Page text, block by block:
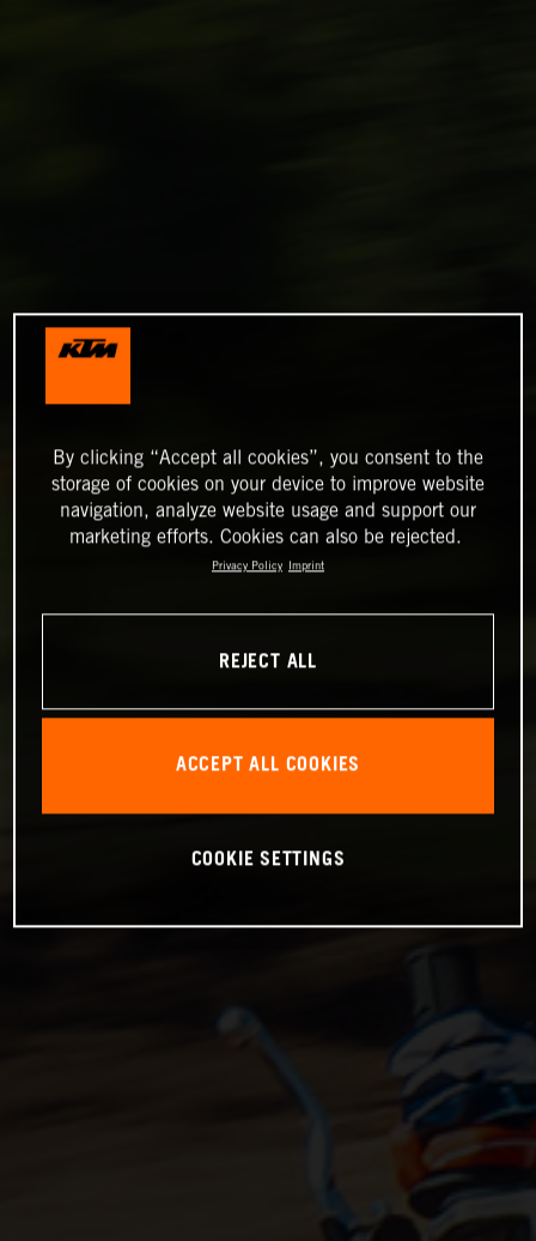
By clicking “Accept all cookies”, you consent to the
storage of cookies on your device to improve website
navigation, analyze website usage and support our
marketing efforts. Cookies can also be rejected.
Privacy Policy Imprint
REJECT ALL
ACCEPT ALL COOKIES
COOKIE SETTINGS